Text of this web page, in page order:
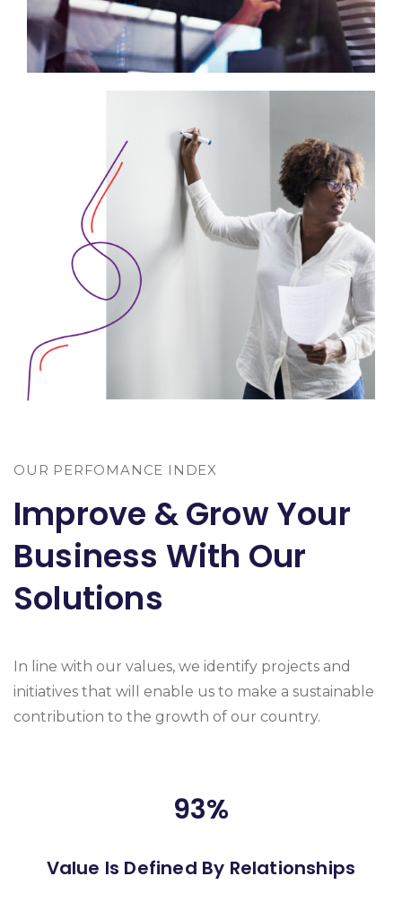
OUR PERFOMANCE INDEX
Improve & Grow Your
Business With Our
Solutions
In line with our values, we identify projects and
initiatives that will enable us to make a sustainable
contribution to the growth of our country.
93%
Value Is Defined By Relationships